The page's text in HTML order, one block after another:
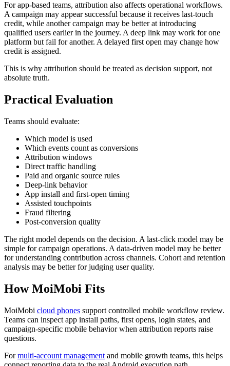
For app-based teams, attribution also affects operational workflows.
A campaign may appear successful because it receives last-touch
credit, while another campaign may be better at introducing
qualified users earlier in the journey. A deep link may work for one
platform but fail for another. A delayed first open may change how
credit is assigned.
This is why attribution should be treated as decision support, not
absolute truth.
Practical Evaluation
Teams should evaluate:
Which model is used
Which events count as conversions
Attribution windows
Direct traffic handling
Paid and organic source rules
Deep-link behavior
App install and first-open timing
Assisted touchpoints
Fraud filtering
Post-conversion quality
The right model depends on the decision. A last-click model may be
simple for campaign operations. A data-driven model may be better
for understanding contribution across channels. Cohort and retention
analysis may be better for judging user quality.
How MoiMobi Fits
MoiMobi cloud phones support controlled mobile workflow review.
Teams can inspect app install paths, first opens, login states, and
campaign-specific mobile behavior when attribution reports raise
questions.
Formulti-account management and mobile growth teams, this helps